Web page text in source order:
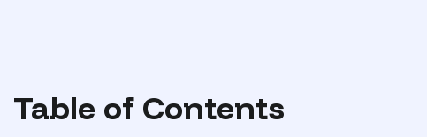
Table of Contents